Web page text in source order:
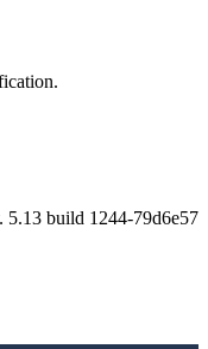
5.13 build 1244-79d6e57